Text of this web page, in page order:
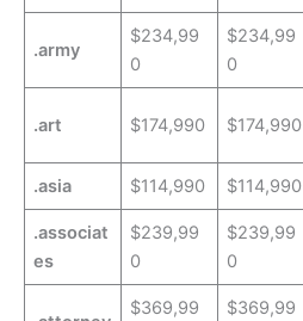
.army
$234,99
0
$234,99
0
.art $174,990 $174,990
.asia $114,990 $114,990
.associat
es
$239,99
0
$239,99
0
$369,99 $369,99